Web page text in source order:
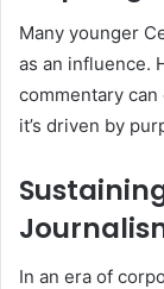
Many younger
as an influence.
commentary
it’s driven by
In an era of